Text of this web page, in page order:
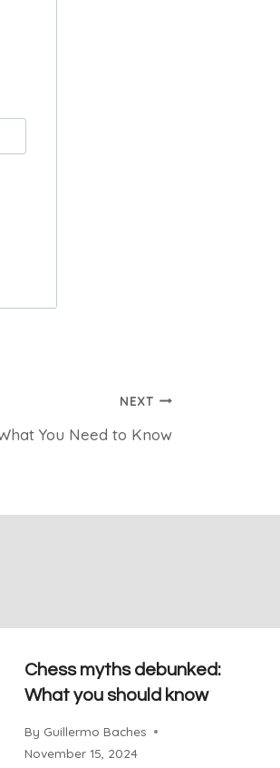
NEXT
You Need to Know
Chess myths debunked:
What you should know
By Guillermo Baches
November 15, 2024